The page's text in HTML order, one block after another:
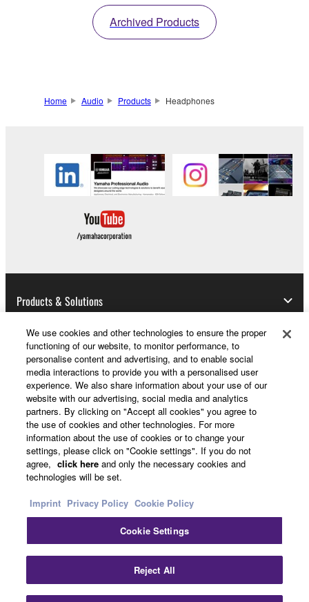
Archived Products
Home Audio Products Headphones
Products & Solutions
News
About Yamaha
UK and Ireland - English
Contact UsTerms of Use
Privacy Policy
Cookie Policy
© Yamaha Corporation.
We use cookies and other technologies to ensure the proper
functioning of our website, to monitor performance, to
personalise content and advertising, and to enable social
media interactions to provide you with a personalised user
experience. We also share information about your use of our
website with our advertising, social media and analytics
partners. By clicking on "Accept all cookies" you agree to
the use of cookies and other technologies. For more
information about the use of cookies or to change your
settings, please click on "Cookie settings". If you do not
agree, click here and only the necessary cookies and
technologies will be set.
Imprint Privacy Policy Cookie Policy
Cookie Settings
Reject All